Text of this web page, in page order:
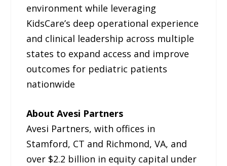
environment while leveraging
KidsCare’s deep operational experience
and clinical leadership across multiple
states to expand access and improve
outcomes for pediatric patients
nationwide
About Avesi Partners
Avesi Partners, with offices in
Stamford, CT and Richmond, VA, and
over $2.2 billion in equity capital under